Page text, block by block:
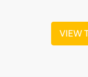
VIEW